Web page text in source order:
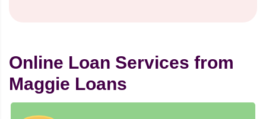
Online Loan Services from
Maggie Loans